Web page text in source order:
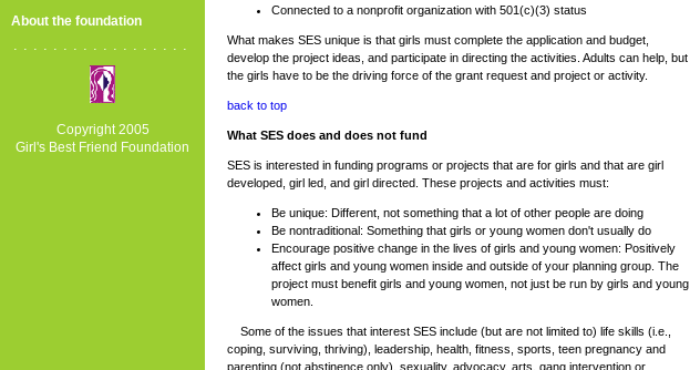
About the foundation
..................
Copyright 2005
Girl's Best Friend Foundation
Connected to a nonprofit organization with 501(c)(3) status
What makes SES unique is that girls must complete the application and budget,
develop the project ideas, and participate in directing the activities. Adults can help, but
the girls have to be the driving force of the grant request and project or activity.
back to top
What SES does and does not fund
SES is interested in funding programs or projects that are for girls and that are girl
developed, girl led, and girl directed. These projects and activities must:
Be unique: Different, not something that a lot of other people are doing
Be nontraditional: Something that girls or young women don't usually do
Encourage positive change in the lives of girls and young women: Positively
affect girls and young women inside and outside of your planning group. The
project must benefit girls and young women, not just be run by girls and young
women.
Some of the issues that interest SES include (but are not limited to) life skills (i.e.,
coping, surviving, thriving), leadership, health, fitness, sports, teen pregnancy and
parenting (not abstinence only), sexuality, advocacy, arts, gang intervention or